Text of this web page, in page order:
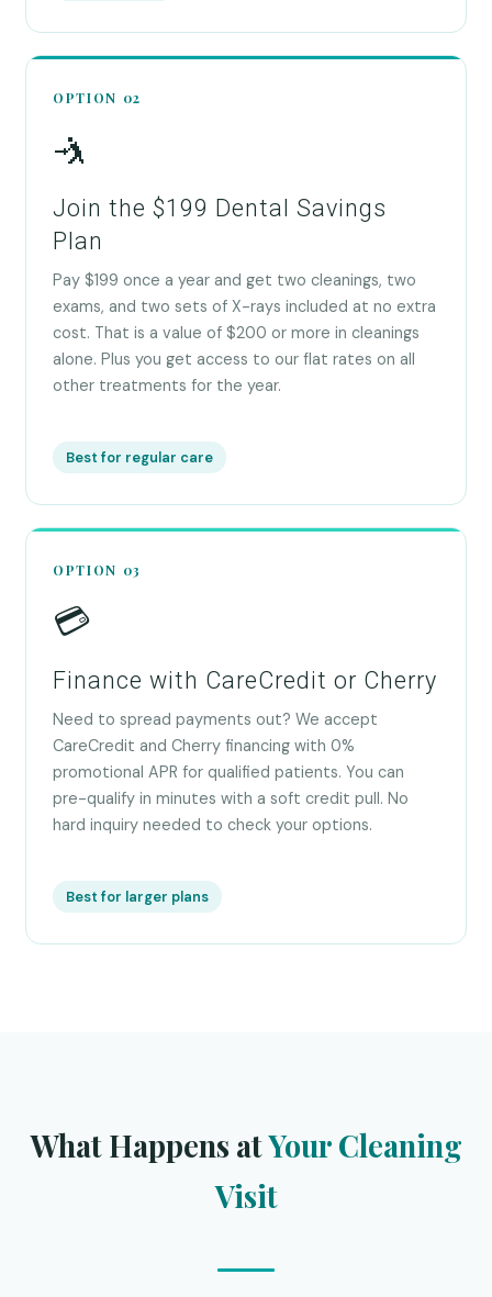
OPTION 02
🤺
Join the $199 Dental Savings
Plan
Pay $199 once a year and get two cleanings, two
exams, and two sets of X-rays included at no extra
cost. That is a value of $200 or more in cleanings
alone. Plus you get access to our flat rates on all
other treatments for the year.
Best for regular care
OPTION 03
💳
Finance with CareCredit or Cherry
Need to spread payments out? We accept
CareCredit and Cherry financing with 0%
promotional APR for qualified patients. You can
pre-qualify in minutes with a soft credit pull. No
hard inquiry needed to check your options.
Best for larger plans
What Happens atYour Cleaning
Visit